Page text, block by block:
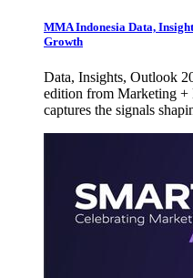
MMA Indonesia Data,
Growth
Data, Insights, Outlook
edition from Marketing +
captures the signals